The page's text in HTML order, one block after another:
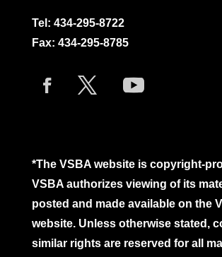
Tel: 434-295-8722
Fax: 434-295-8785
*The VSBA website is copyright-
VSBA authorizes viewing of its
posted and made available on the
website. Unless otherwise stated,
similar rights are reserved for all